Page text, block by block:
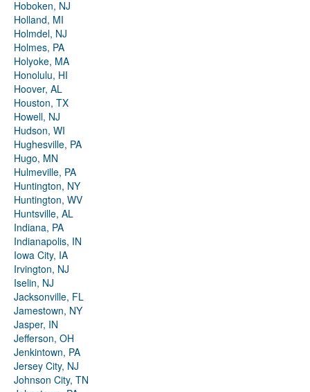
Hoboken, NJ
Holland, MI
Holmdel, NJ
Holmes, PA
Holyoke, MA
Honolulu, HI
Hoover, AL
Houston, TX
Howell, NJ
Hudson, WI
Hughesville, PA
Hugo, MN
Hulmeville, PA
Huntington, NY
Huntington, WV
Huntsville, AL
Indiana, PA
Indianapolis, IN
Iowa City, IA
Irvington, NJ
Iselin, NJ
Jacksonville, FL
Jamestown, NY
Jasper, IN
Jefferson, OH
Jenkintown, PA
Jersey City, NJ
Johnson City, TN